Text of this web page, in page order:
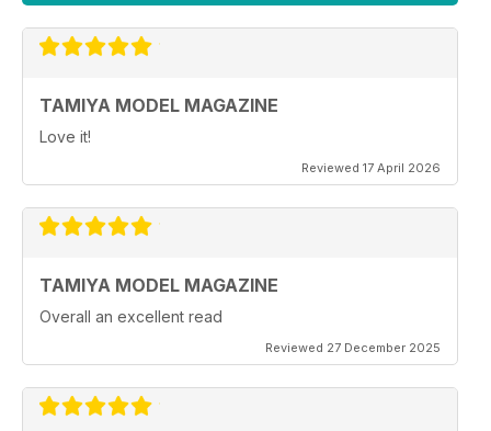
TAMIYA MODEL MAGAZINE
Love it!
Reviewed 17 April 2026
TAMIYA MODEL MAGAZINE
Overall an excellent read
Reviewed 27 December 2025